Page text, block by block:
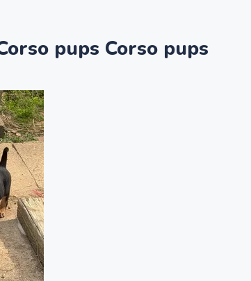
pups Corso pups